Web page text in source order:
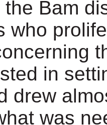
Bam
who
in
drew
was